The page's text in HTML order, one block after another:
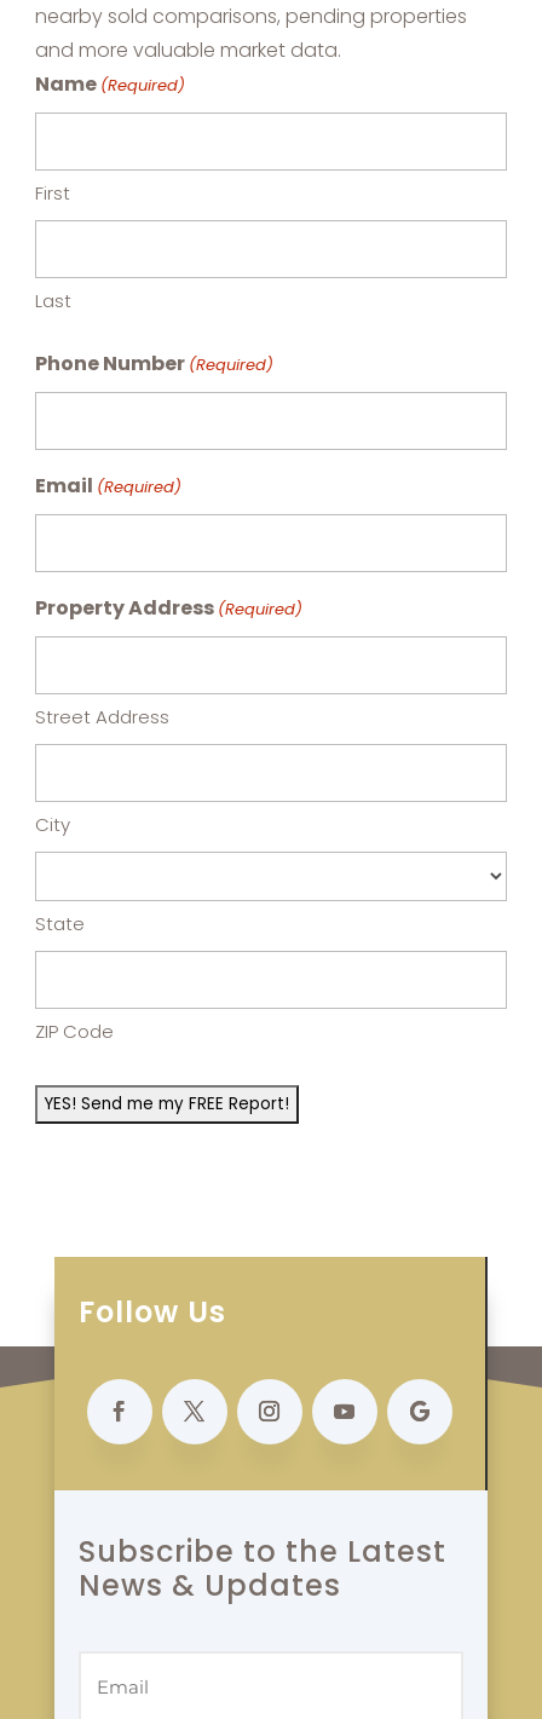
nearby sold comparisons, pending properties
and more valuable market data.
Name (Required)
First
Last
Phone Number (Required)
Email (Required)
Property Address (Required)
Street Address
City
State
ZIP Code
Follow Us
Subscribe to the Latest
News & Updates